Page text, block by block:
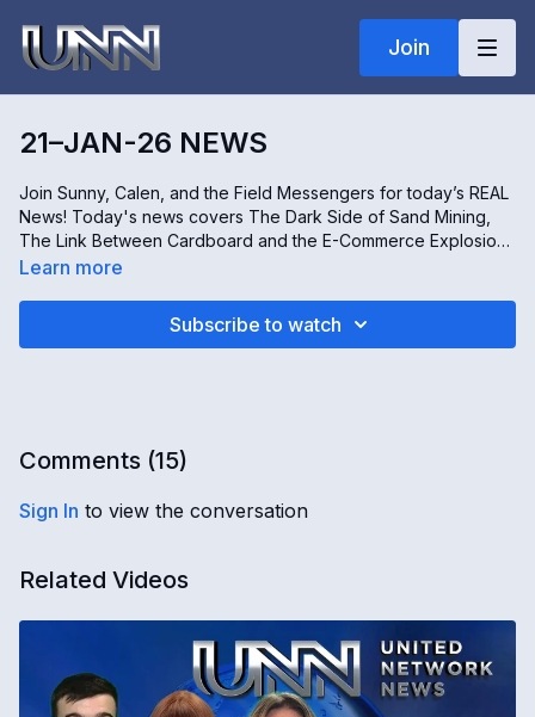
Join
21–JAN-26 NEWS
Join Sunny, Calen, and the Field Messengers for today’s REAL
News! Today's news covers The Dark Side of Sand Mining,
The Link Between Cardboard and the E-Commerce Explosion,
Inside the World of Birth Tourism, and the Revival of Tradition
Learn more
Subscribe to watch
Comments (15)
Sign In to view the conversation
Related Videos